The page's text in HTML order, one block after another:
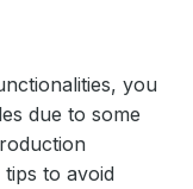
you
due to some
to avoid